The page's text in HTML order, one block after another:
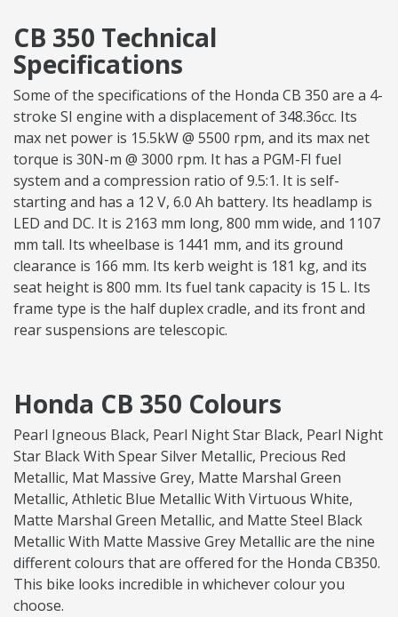
CB 350 Technical
Specifications
Some of the specifications of the Honda CB 350 are a 4-
stroke SI engine with a displacement of 348.36cc. Its
max net power is 15.5kW @ 5500 rpm, and its max net
torque is 30N-m @ 3000 rpm. It has a PGM-FI fuel
system and a compression ratio of 9.5:1. It is self-
starting and has a 12 V, 6.0 Ah battery. Its headlamp is
LED and DC. It is 2163 mm long, 800 mm wide, and 1107
mm tall. Its wheelbase is 1441 mm, and its ground
clearance is 166 mm. Its kerb weight is 181 kg, and its
seat height is 800 mm. Its fuel tank capacity is 15 L. Its
frame type is the half duplex cradle, and its front and
rear suspensions are telescopic.
Honda CB 350 Colours
Pearl Igneous Black, Pearl Night Star Black, Pearl Night
Star Black With Spear Silver Metallic, Precious Red
Metallic, Mat Massive Grey, Matte Marshal Green
Metallic, Athletic Blue Metallic With Virtuous White,
Matte Marshal Green Metallic, and Matte Steel Black
Metallic With Matte Massive Grey Metallic are the nine
different colours that are offered for the Honda CB350.
This bike looks incredible in whichever colour you
choose.